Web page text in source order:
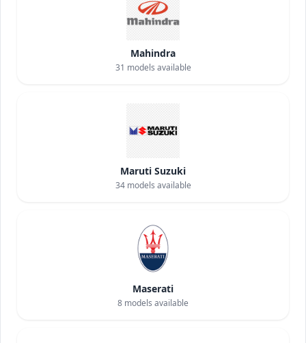
Mahindra
31 models available
Maruti Suzuki
34models available
Maserati
8 models available